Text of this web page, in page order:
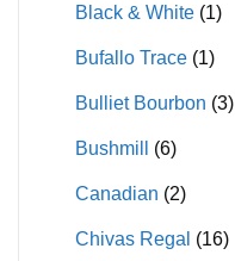
Black & White (1)
Bufallo Trace (1)
Bulliet Bourbon (3)
Bushmill (6)
Canadian (2)
Chivas Regal (16)